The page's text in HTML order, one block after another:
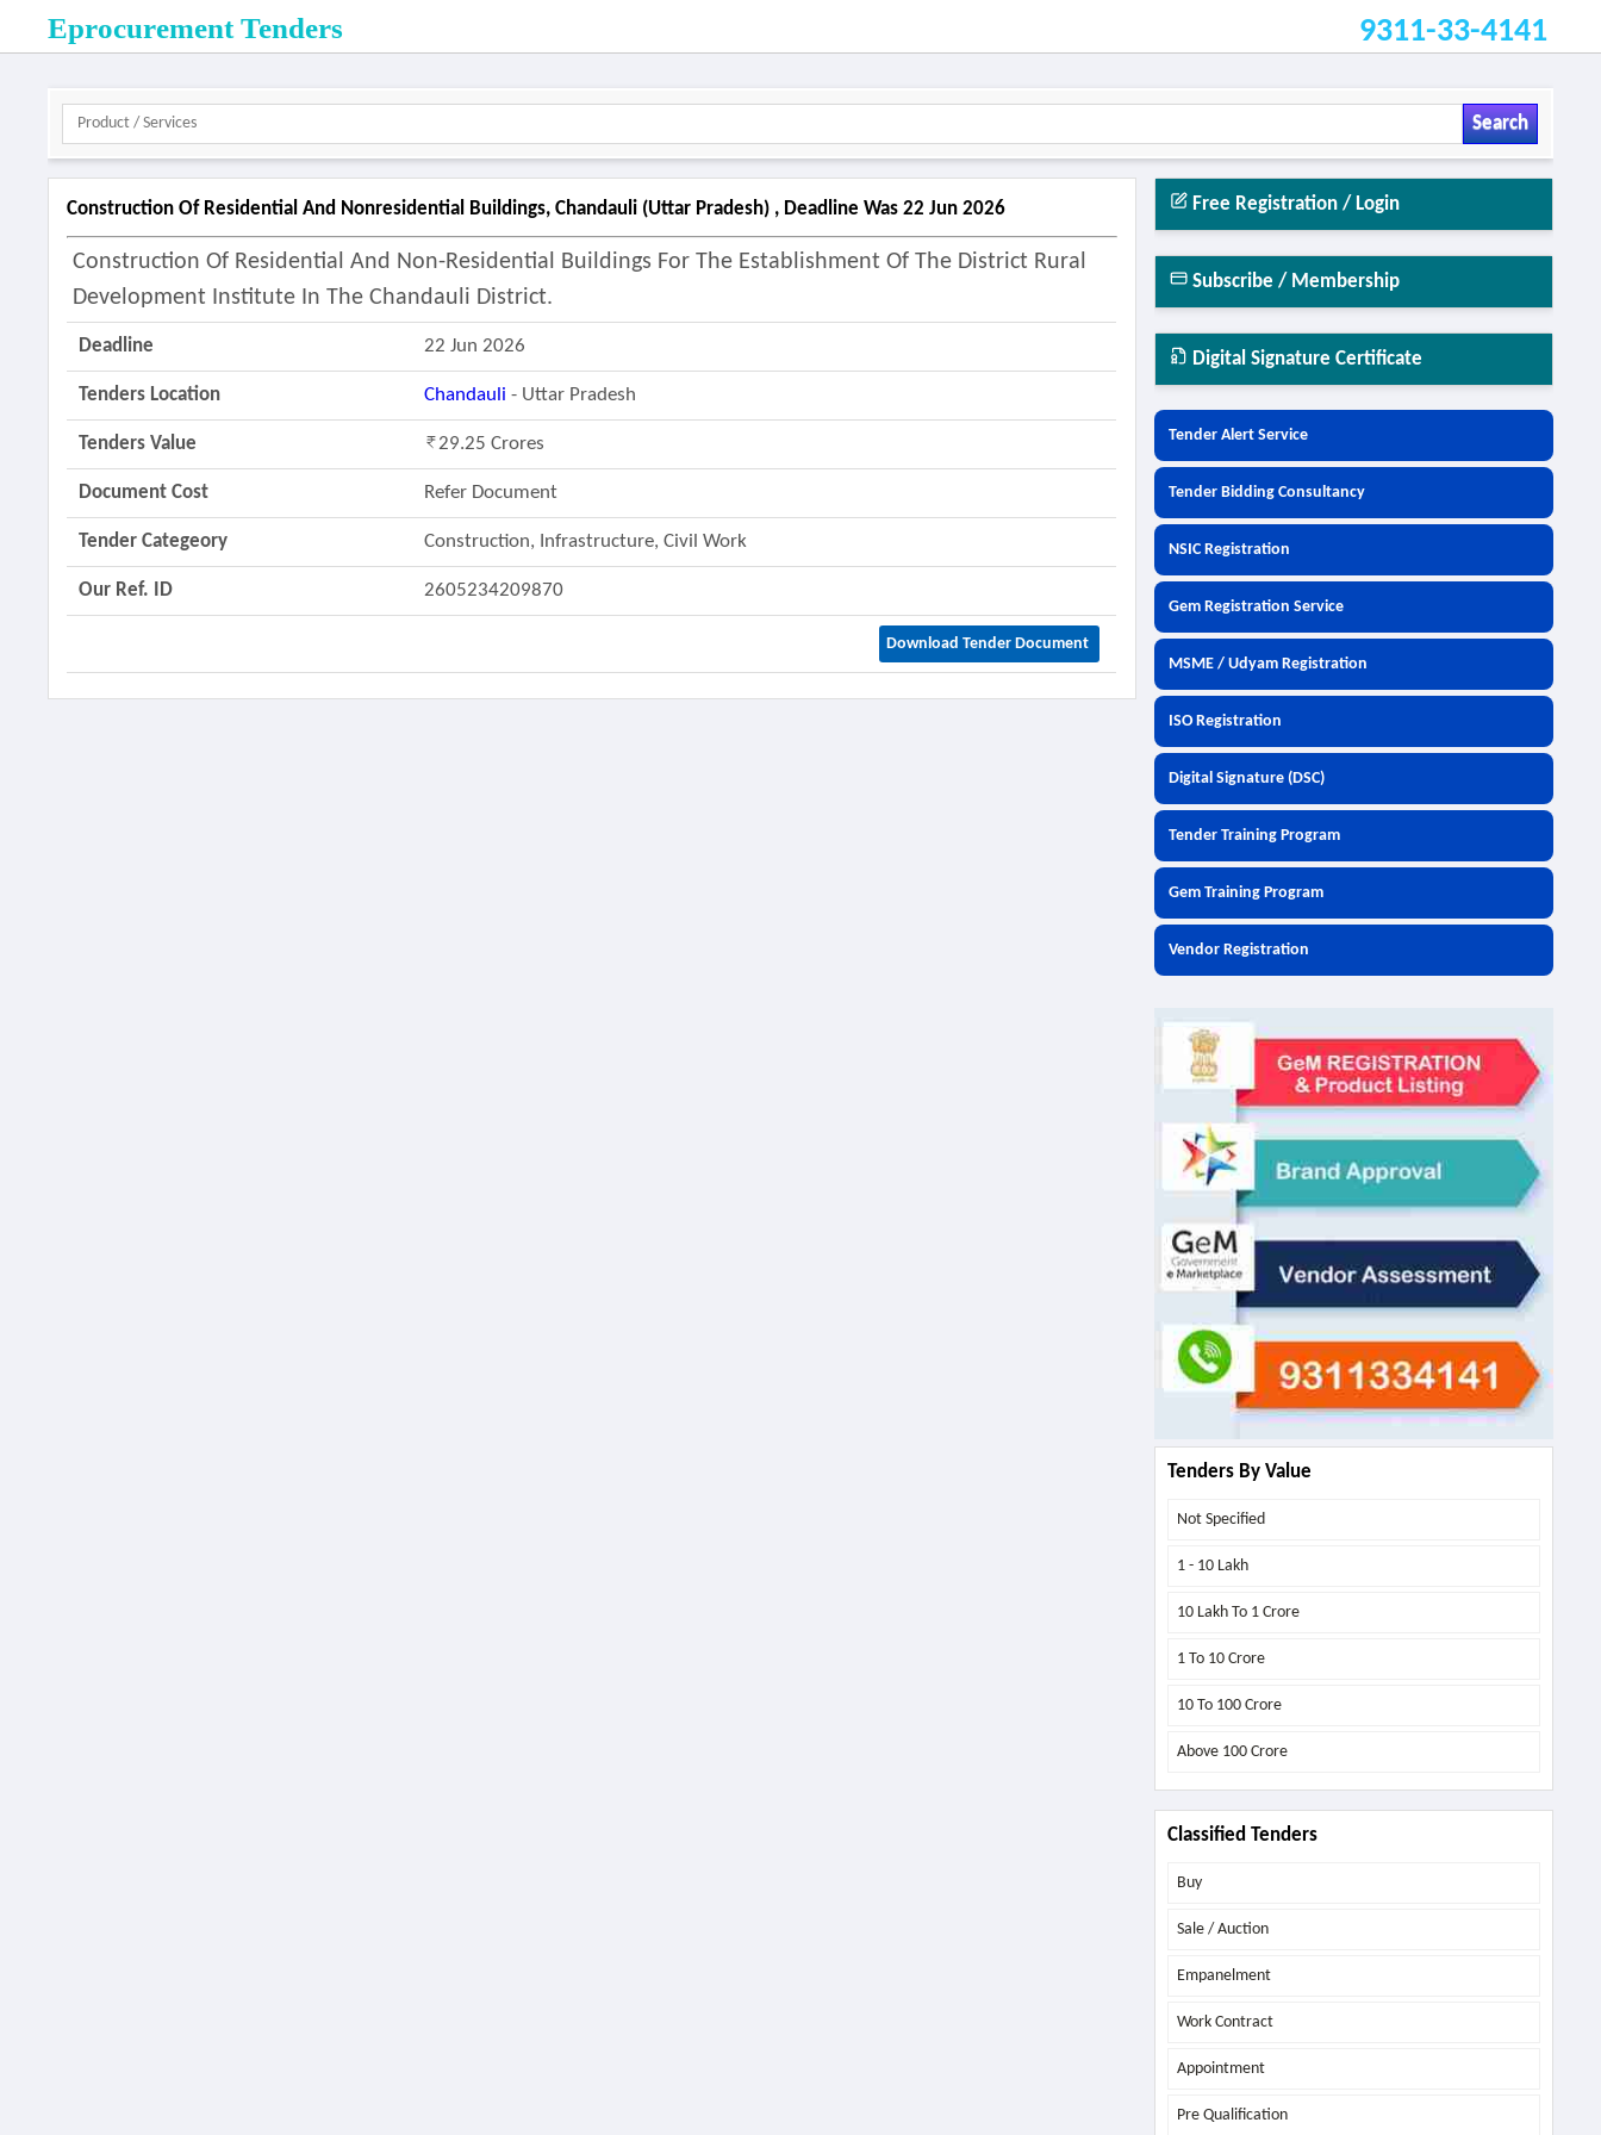
Eprocurement Tenders 9311-33-4141
Search
Construction Of Residential And Nonresidential Buildings, Chandauli (uttar Pradesh) , Deadline Was 22 Jun 2026
Construction Of Residential And Non-Residential Buildings For The Establishment Of The District Rural
Development Institute In The Chandauli District.
Deadline 22 Jun 2026
Tenders Location Chandauli - Uttar Pradesh
Tenders Value 29.25 Crores
Document Cost Refer Document
Tender Categeory Construction, Infrastructure, Civil Work
Our Ref. ID 2605234209870
Download Tender Document
Free Registration / Login
Subscribe / Membership
Digital Signature Certificate
Tender Alert Service
Tender Bidding Consultancy
NSIC Registration
Gem Registration Service
MSME / Udyam Registration
ISO Registration
Digital Signature (DSC)
Tender Training Program
Gem Training Program
Vendor Registration
Tenders By Value
Not Specified
1 - 10 Lakh
10 Lakh To 1 Crore
1 To 10 Crore
10 To 100 Crore
Above 100 Crore
Classified Tenders
Buy
Sale / Auction
Empanelment
Work Contract
Appointment
Pre Qualification